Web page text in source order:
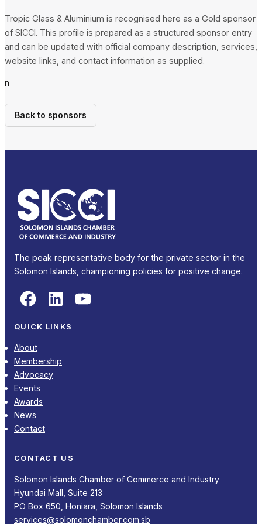
Tropic Glass & Aluminium is recognised here as a Gold sponsor
of SICCI. This profile is prepared as a structured sponsor entry
and can be updated with official company description, services,
website links, and contact information as supplied.
n
Back to sponsors
The peak representative body for the private sector in the
Solomon Islands, championing policies for positive change.
Facebook LinkedIn YouTube
QUICK LINKS
About
Membership
Advocacy
Events
Awards
News
Contact
CONTACT US
Solomon Islands Chamber of Commerce and Industry
Hyundai Mall, Suite 213
PO Box 650, Honiara, Solomon Islands
services@solomonchamber.com.sb